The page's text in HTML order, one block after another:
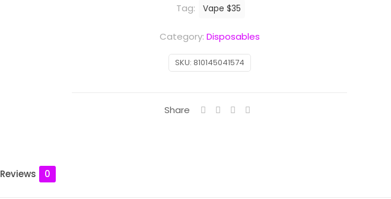
SKU: 810145041574
Category: Disposables
Tag: Vape $35
Share
Reviews 0